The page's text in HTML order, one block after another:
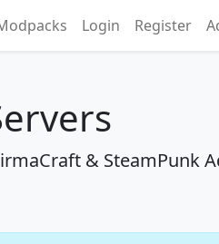
Login Register
& SteamPunk